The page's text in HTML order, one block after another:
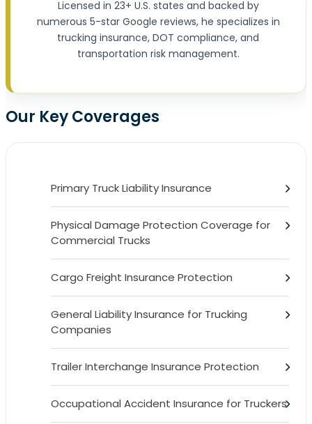
Licensed in 23+ U.S. states and backed by
numerous 5-star Google reviews, he specializes in
trucking insurance, DOT compliance, and
transportation risk management.
Our Key Coverages
Primary Truck Liability Insurance
Physical Damage Protection Coverage for
Commercial Trucks
Cargo Freight Insurance Protection
General Liability Insurance for Trucking
Companies
Trailer Interchange Insurance Protection
Occupational Accident Insurance for Truckers